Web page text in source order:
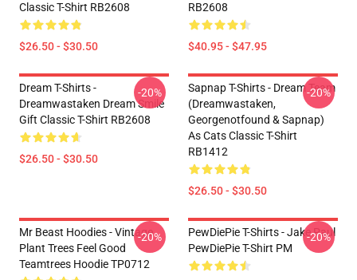
Classic T-Shirt RB2608
$26.50 - $30.50
RB2608
$40.95 - $47.95
Dream T-Shirts -
Dreamwastaken Dream Smile
Gift Classic T-Shirt RB2608
$26.50 - $30.50
-20%
Sapnap T-Shirts - Dream Team
(dreamwastaken,
Georgenotfound & Sapnap)
As Cats Classic T-Shirt
RB1412
$26.50 - $30.50
-20%
Mr Beast Hoodies - Vintage
Plant Trees Feel Good
Teamtrees Hoodie TP0712
-20%
PewDiePie T-Shirts - Jake Paul
PewDiePie T-Shirt PM
-20%